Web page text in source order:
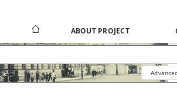
ABOUT PROJECT